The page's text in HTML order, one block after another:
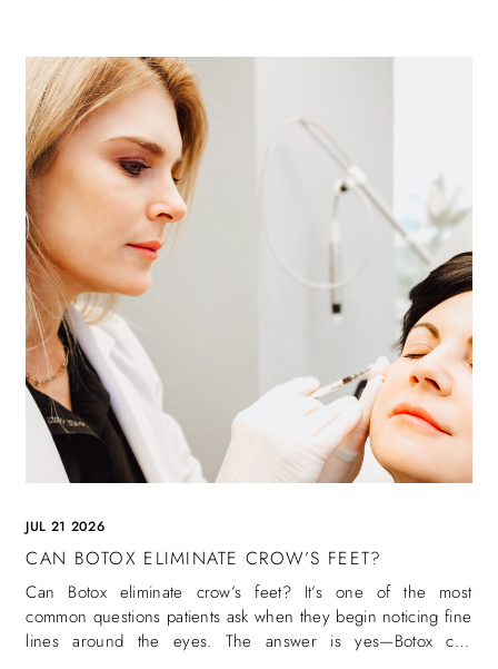
JUL 21 2026
CAN BOTOX ELIMINATE CROW’S FEET?
Can Botox eliminate crow’s feet? It’s one of the most
common questions patients ask when they begin noticing fine
lines around the eyes. The answer is yes—Botox can